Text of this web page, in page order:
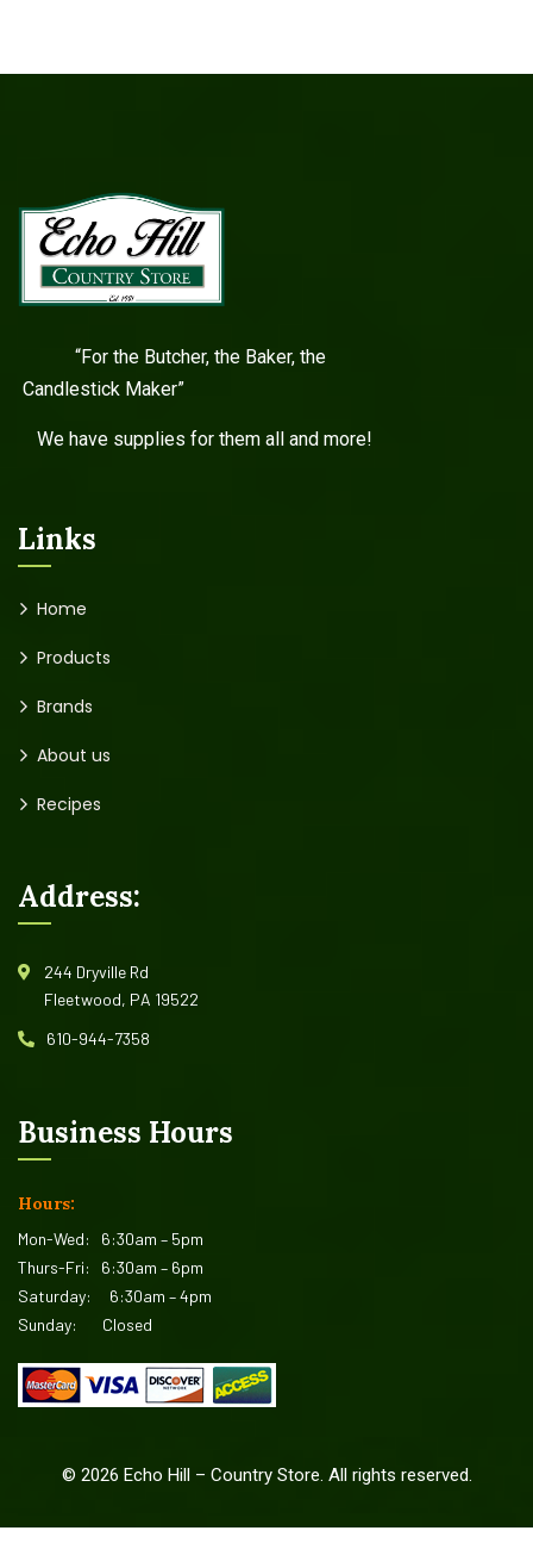
“For the Butcher, the Baker, the
Candlestick Maker”
We have supplies for them all and more!
Links
Home
Products
Brands
About us
Recipes
Address:
244 Dryville Rd
Fleetwood, PA 19522
610-944-7358
Business Hours
Hours:
Mon-Wed: 6:30am – 5pm
Thurs-Fri: 6:30am – 6pm
Saturday: 6:30am – 4pm
Sunday: Closed
© 2026 Echo Hill – Country Store. All rights reserved.